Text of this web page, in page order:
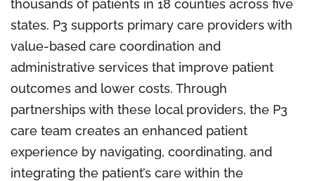
thousands of patients in 18 counties across five
states. P3 supports primary care providers with
value-based care coordination and
administrative services that improve patient
outcomes and lower costs. Through
partnerships with these local providers, the P3
care team creates an enhanced patient
experience by navigating, coordinating, and
integrating the patient’s care within the